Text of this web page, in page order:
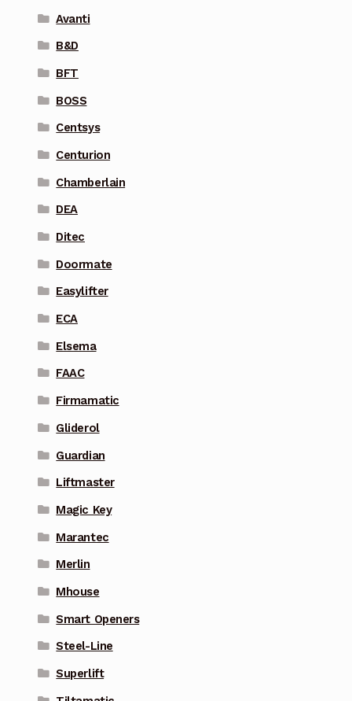
Avanti
B&D
BFT
BOSS
Centsys
Centurion
Chamberlain
DEA
Ditec
Doormate
Easylifter
ECA
Elsema
FAAC
Firmamatic
Gliderol
Guardian
Liftmaster
Magic Key
Marantec
Merlin
Mhouse
Smart Openers
Steel-Line
Superlift